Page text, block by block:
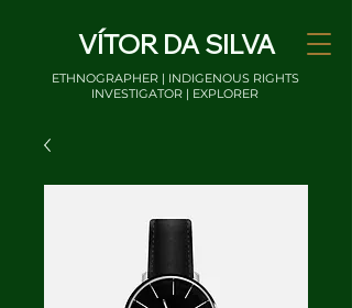
VÍTOR DA SILVA
ETHNOGRAPHER | INDIGENOUS RIGHTS
INVESTIGATOR | EXPLORER